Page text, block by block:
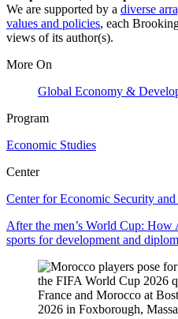
We are supported by a diverse
values and policies, each
views of its author(s).
More On
Global Economy &
Program
Economic Studies
Center
Center for Economic Security
After the men’s World Cup: How
sports for development and